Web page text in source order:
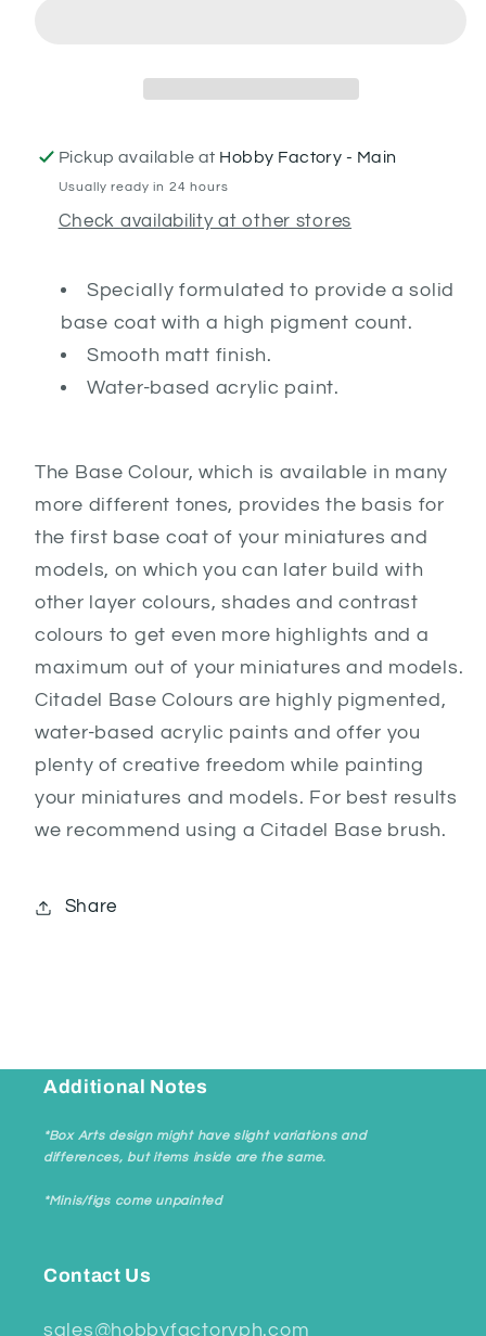
Pickup available at Hobby Factory - Main
Usually ready in 24 hours
Check availability at other stores
Specially formulated to provide a solid
base coat with a high pigment count.
Smooth matt finish.
Water-based acrylic paint.
The Base Colour, which is available in many
more different tones, provides the basis for
the first base coat of your miniatures and
models, on which you can later build with
other layer colours, shades and contrast
colours to get even more highlights and a
maximum out of your miniatures and models.
Citadel Base Colours are highly pigmented,
water-based acrylic paints and offer you
plenty of creative freedom while painting
your miniatures and models. For best results
we recommend using a Citadel Base brush.
Share
Additional Notes
*Box Arts design might have slight variations and
differences, but items inside are the same.
*Minis/figs come unpainted
Contact Us
sales@hobbyfactoryph.com